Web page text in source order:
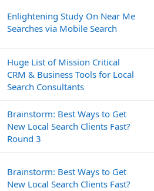
Enlightening Study On Near Me
Searches via Mobile Search
Huge List of Mission Critical
CRM & Business Tools for Local
Search Consultants
Brainstorm: Best Ways to Get
New Local Search Clients Fast?
Round 3
Brainstorm: Best Ways to Get
New Local Search Clients Fast?